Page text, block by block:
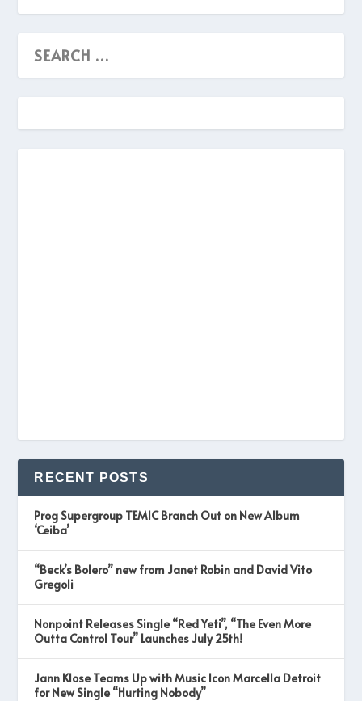
RECENT POSTS
Prog Supergroup TEMIC Branch Out on New Album
‘Ceiba’
“Beck’s Bolero” new from Janet Robin and David Vito
Gregoli
Nonpoint Releases Single “Red Yeti”, “The Even More
Outta Control Tour” Launches July 25th!
Jann Klose Teams Up with Music Icon Marcella Detroit
for New Single “Hurting Nobody”